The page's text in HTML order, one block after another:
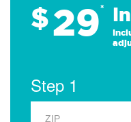
$29*
Step 1